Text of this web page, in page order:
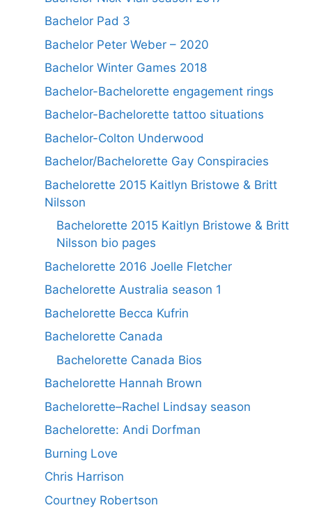
Bachelor Pad 3
Bachelor Peter Weber – 2020
Bachelor Winter Games 2018
Bachelor-Bachelorette engagement rings
Bachelor-Bachelorette tattoo situations
Bachelor-Colton Underwood
Bachelor/Bachelorette Gay Conspiracies
Bachelorette 2015 Kaitlyn Bristowe & Britt
Nilsson
Bachelorette 2015 Kaitlyn Bristowe & Britt
Nilsson bio pages
Bachelorette 2016 Joelle Fletcher
Bachelorette Australia season 1
Bachelorette Becca Kufrin
Bachelorette Canada
Bachelorette Canada Bios
Bachelorette Hannah Brown
Bachelorette–Rachel Lindsay season
Bachelorette: Andi Dorfman
Burning Love
Chris Harrison
Courtney Robertson